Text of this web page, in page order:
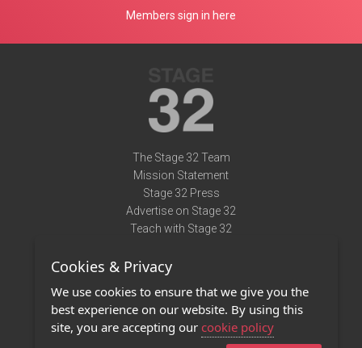
Members sign in here
The Stage 32 Team
Mission Statement
Stage 32 Press
Advertise on Stage 32
Teach with Stage 32
Terms of Use
Privacy Policy
Contact Us
Cookies & Privacy
We use cookies to ensure that we give you the
best experience on our website. By using this
site, you are accepting our cookie policy